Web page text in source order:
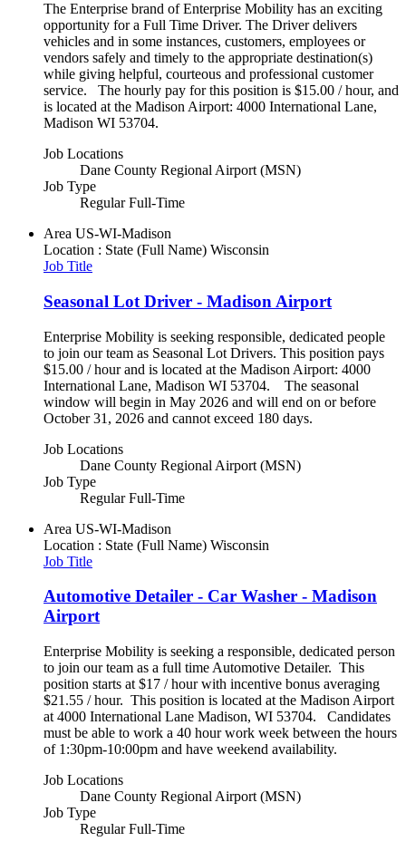
The Enterprise brand of Enterprise Mobility has an exciting
opportunity for a Full Time Driver. The Driver delivers
vehicles and in some instances, customers, employees or
vendors safely and timely to the appropriate destination(s)
while giving helpful, courteous and professional customer
service. The hourly pay for this position is $15.00 / hour, and
is located at the Madison Airport: 4000 International Lane,
Madison WI 53704.
Job Locations
Dane County Regional Airport (MSN)
Job Type
Regular Full-Time
Area US-WI-Madison
Location : State (Full Name) Wisconsin
Job Title
Seasonal Lot Driver - Madison Airport
Enterprise Mobility is seeking responsible, dedicated people
to join our team as Seasonal Lot Drivers. This position pays
$15.00 / hour and is located at the Madison Airport: 4000
International Lane, Madison WI 53704. The seasonal
window will begin in May 2026 and will end on or before
October 31, 2026 and cannot exceed 180 days.
Job Locations
Dane County Regional Airport (MSN)
Job Type
Regular Full-Time
Area US-WI-Madison
Location : State (Full Name) Wisconsin
Job Title
Automotive Detailer - Car Washer - Madison
Airport
Enterprise Mobility is seeking a responsible, dedicated person
to join our team as a full time Automotive Detailer. This
position starts at $17 / hour with incentive bonus averaging
$21.55 / hour. This position is located at the Madison Airport
at 4000 International Lane Madison, WI 53704. Candidates
must be able to work a 40 hour work week between the hours
of 1:30pm-10:00pm and have weekend availability.
Job Locations
Dane County Regional Airport (MSN)
Job Type
Regular Full-Time